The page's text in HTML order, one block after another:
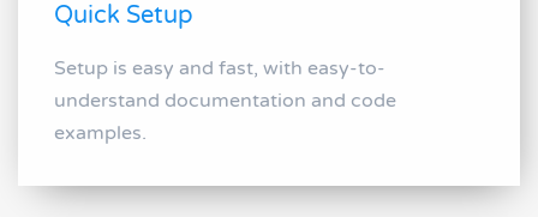
Quick Setup
Setup is easy and fast, with easy-to-
understand documentation and code
examples.